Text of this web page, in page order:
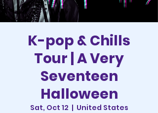
K-pop & Chills
Tour | A Very
Seventeen
Halloween
Sat, Oct 12
  |
United States